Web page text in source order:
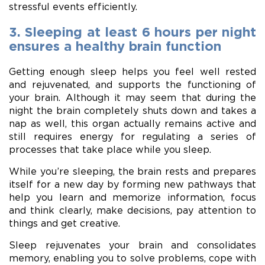
stressful events efficiently.
3. Sleeping at least 6 hours per night
ensures a healthy brain function
Getting enough sleep helps you feel well rested
and rejuvenated, and supports the functioning of
your brain. Although it may seem that during the
night the brain completely shuts down and takes a
nap as well, this organ actually remains active and
still requires energy for regulating a series of
processes that take place while you sleep.
While you’re sleeping, the brain rests and prepares
itself for a new day by forming new pathways that
help you learn and memorize information, focus
and think clearly, make decisions, pay attention to
things and get creative.
Sleep rejuvenates your brain and consolidates
memory, enabling you to solve problems, cope with